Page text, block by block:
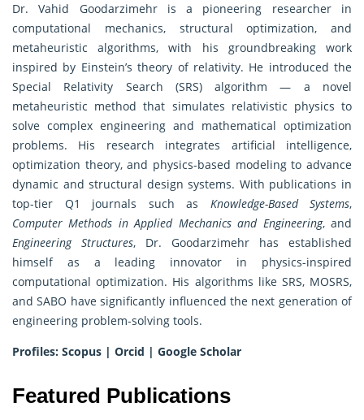
Dr. Vahid Goodarzimehr is a pioneering researcher in
computational mechanics, structural optimization, and
metaheuristic algorithms, with his groundbreaking work
inspired by Einstein’s theory of relativity. He introduced the
Special Relativity Search (SRS) algorithm — a novel
metaheuristic method that simulates relativistic physics to
solve complex engineering and mathematical optimization
problems. His research integrates artificial intelligence,
optimization theory, and physics-based modeling to advance
dynamic and structural design systems. With publications in
top-tier Q1 journals such as Knowledge-Based Systems,
Computer Methods in Applied Mechanics and Engineering, and
Engineering Structures, Dr. Goodarzimehr has established
himself as a leading innovator in physics-inspired
computational optimization. His algorithms like SRS, MOSRS,
and SABO have significantly influenced the next generation of
engineering problem-solving tools.
Profiles: Scopus | Orcid | Google Scholar
Featured Publications